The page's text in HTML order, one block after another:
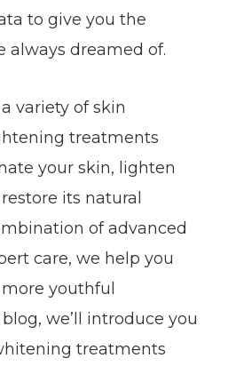
to give you the
always dreamed of.
variety of skin
treatments
your skin, lighten
its natural
of advanced
care, we help you
youthful
we’ll introduce you
treatments